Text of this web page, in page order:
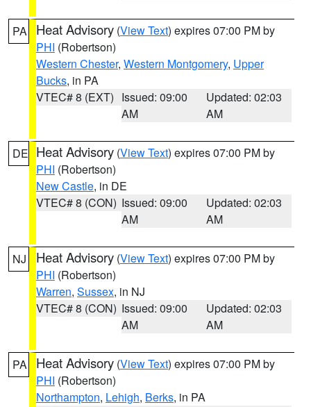
PA Heat Advisory (View Text) expires 07:00 PM by
PHI (Robertson)
Western Chester, Western Montgomery, Upper
Bucks, in PA
VTEC# 8 (EXT) Issued: 09:00
AM
Updated: 02:03
AM
DE Heat Advisory (View Text) expires 07:00 PM by
PHI (Robertson)
New Castle, in DE
VTEC# 8 (CON) Issued: 09:00
AM
Updated: 02:03
AM
NJ Heat Advisory (View Text) expires 07:00 PM by
PHI (Robertson)
Warren, Sussex, in NJ
VTEC# 8 (CON) Issued: 09:00
AM
Updated: 02:03
AM
PA Heat Advisory (View Text) expires 07:00 PM by
PHI (Robertson)
Northampton, Lehigh, Berks, in PA